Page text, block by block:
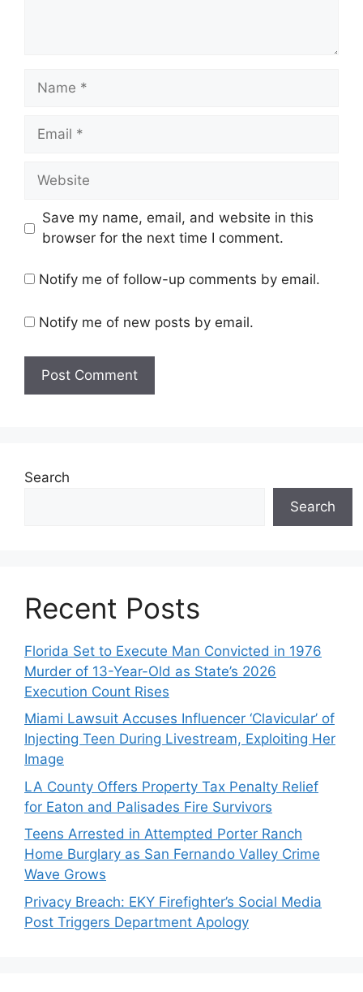
Name
Email
Website
Save my name, email, and website in this
browser for the next time I comment.
Notify me of follow-up comments by email.
Notify me of new posts by email.
Search
Search
Recent Posts
Florida Set to Execute Man Convicted in 1976
Murder of 13-Year-Old as State’s 2026
Execution Count Rises
Miami Lawsuit Accuses Influencer ‘Clavicular’ of
Injecting Teen During Livestream, Exploiting Her
Image
LA County Offers Property Tax Penalty Relief
for Eaton and Palisades Fire Survivors
Teens Arrested in Attempted Porter Ranch
Home Burglary as San Fernando Valley Crime
Wave Grows
Privacy Breach: EKY Firefighter’s Social Media
Post Triggers Department Apology